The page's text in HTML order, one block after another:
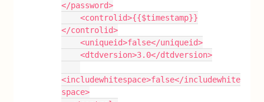
</password>
    <controlid>{{$timestamp}}
</controlid>
    <uniqueid>false</uniqueid>
    <dtdversion>3.0</dtdversion>
<includewhitespace>false</includewhite
space>